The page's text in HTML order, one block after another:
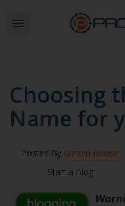
Choosing
Name for
Posted By Darren Rowse
Start a Blog